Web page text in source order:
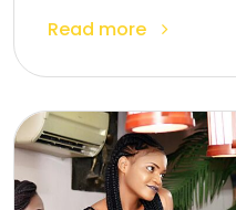
Read more